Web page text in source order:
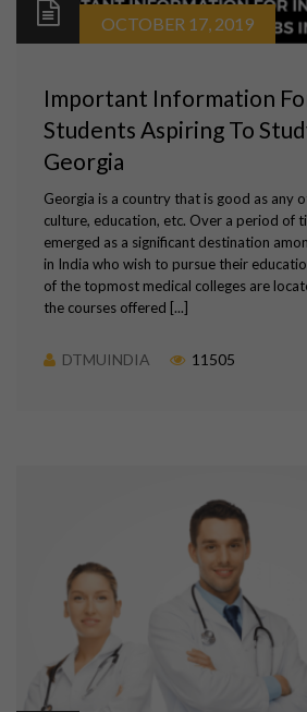
OCTOBER 17, 2019
Important Information
Students Aspiring To
Georgia
Georgia is a country that is good as any
culture, education, etc. Over a period of
emerged as a significant destination
in India who wish to pursue their
of the topmost medical colleges are
the courses offered [...]
DTMUINDIA 11505